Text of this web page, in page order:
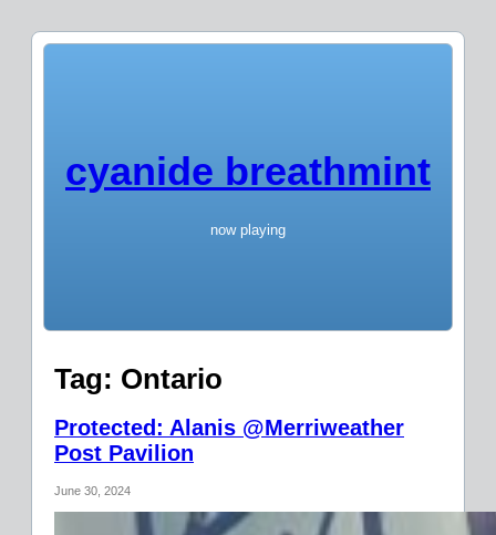
cyanide breathmint
now playing
Tag: Ontario
Protected: Alanis @Merriweather
Post Pavilion
June 30, 2024